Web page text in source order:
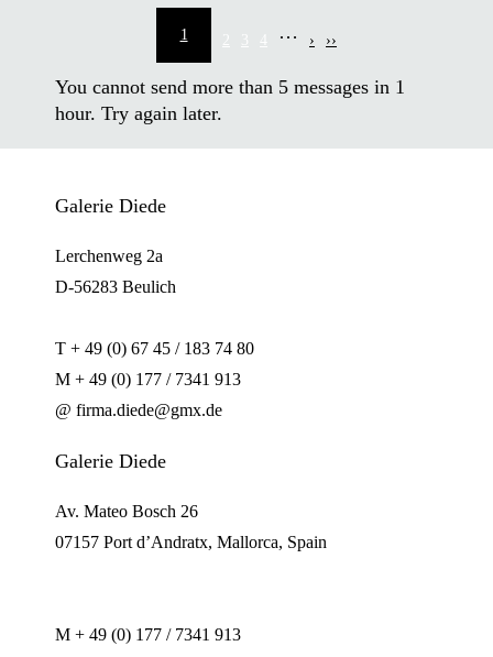
Current
1
2 4 … › ››
You cannot send more than 5 messages in 1
hour. Try again later.
Galerie Diede
Lerchenweg 2a
D-56283 Beulich
T + 49 (0) 67 45 / 183 74 80
M + 49 (0) 177 / 7341 913
@ firma.diede@gmx.de
Galerie Diede
Av. Mateo Bosch 26
07157 Port d’Andratx, Mallorca, Spain
M + 49 (0) 177 / 7341 913